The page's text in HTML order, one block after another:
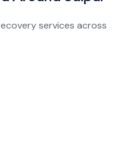
services across